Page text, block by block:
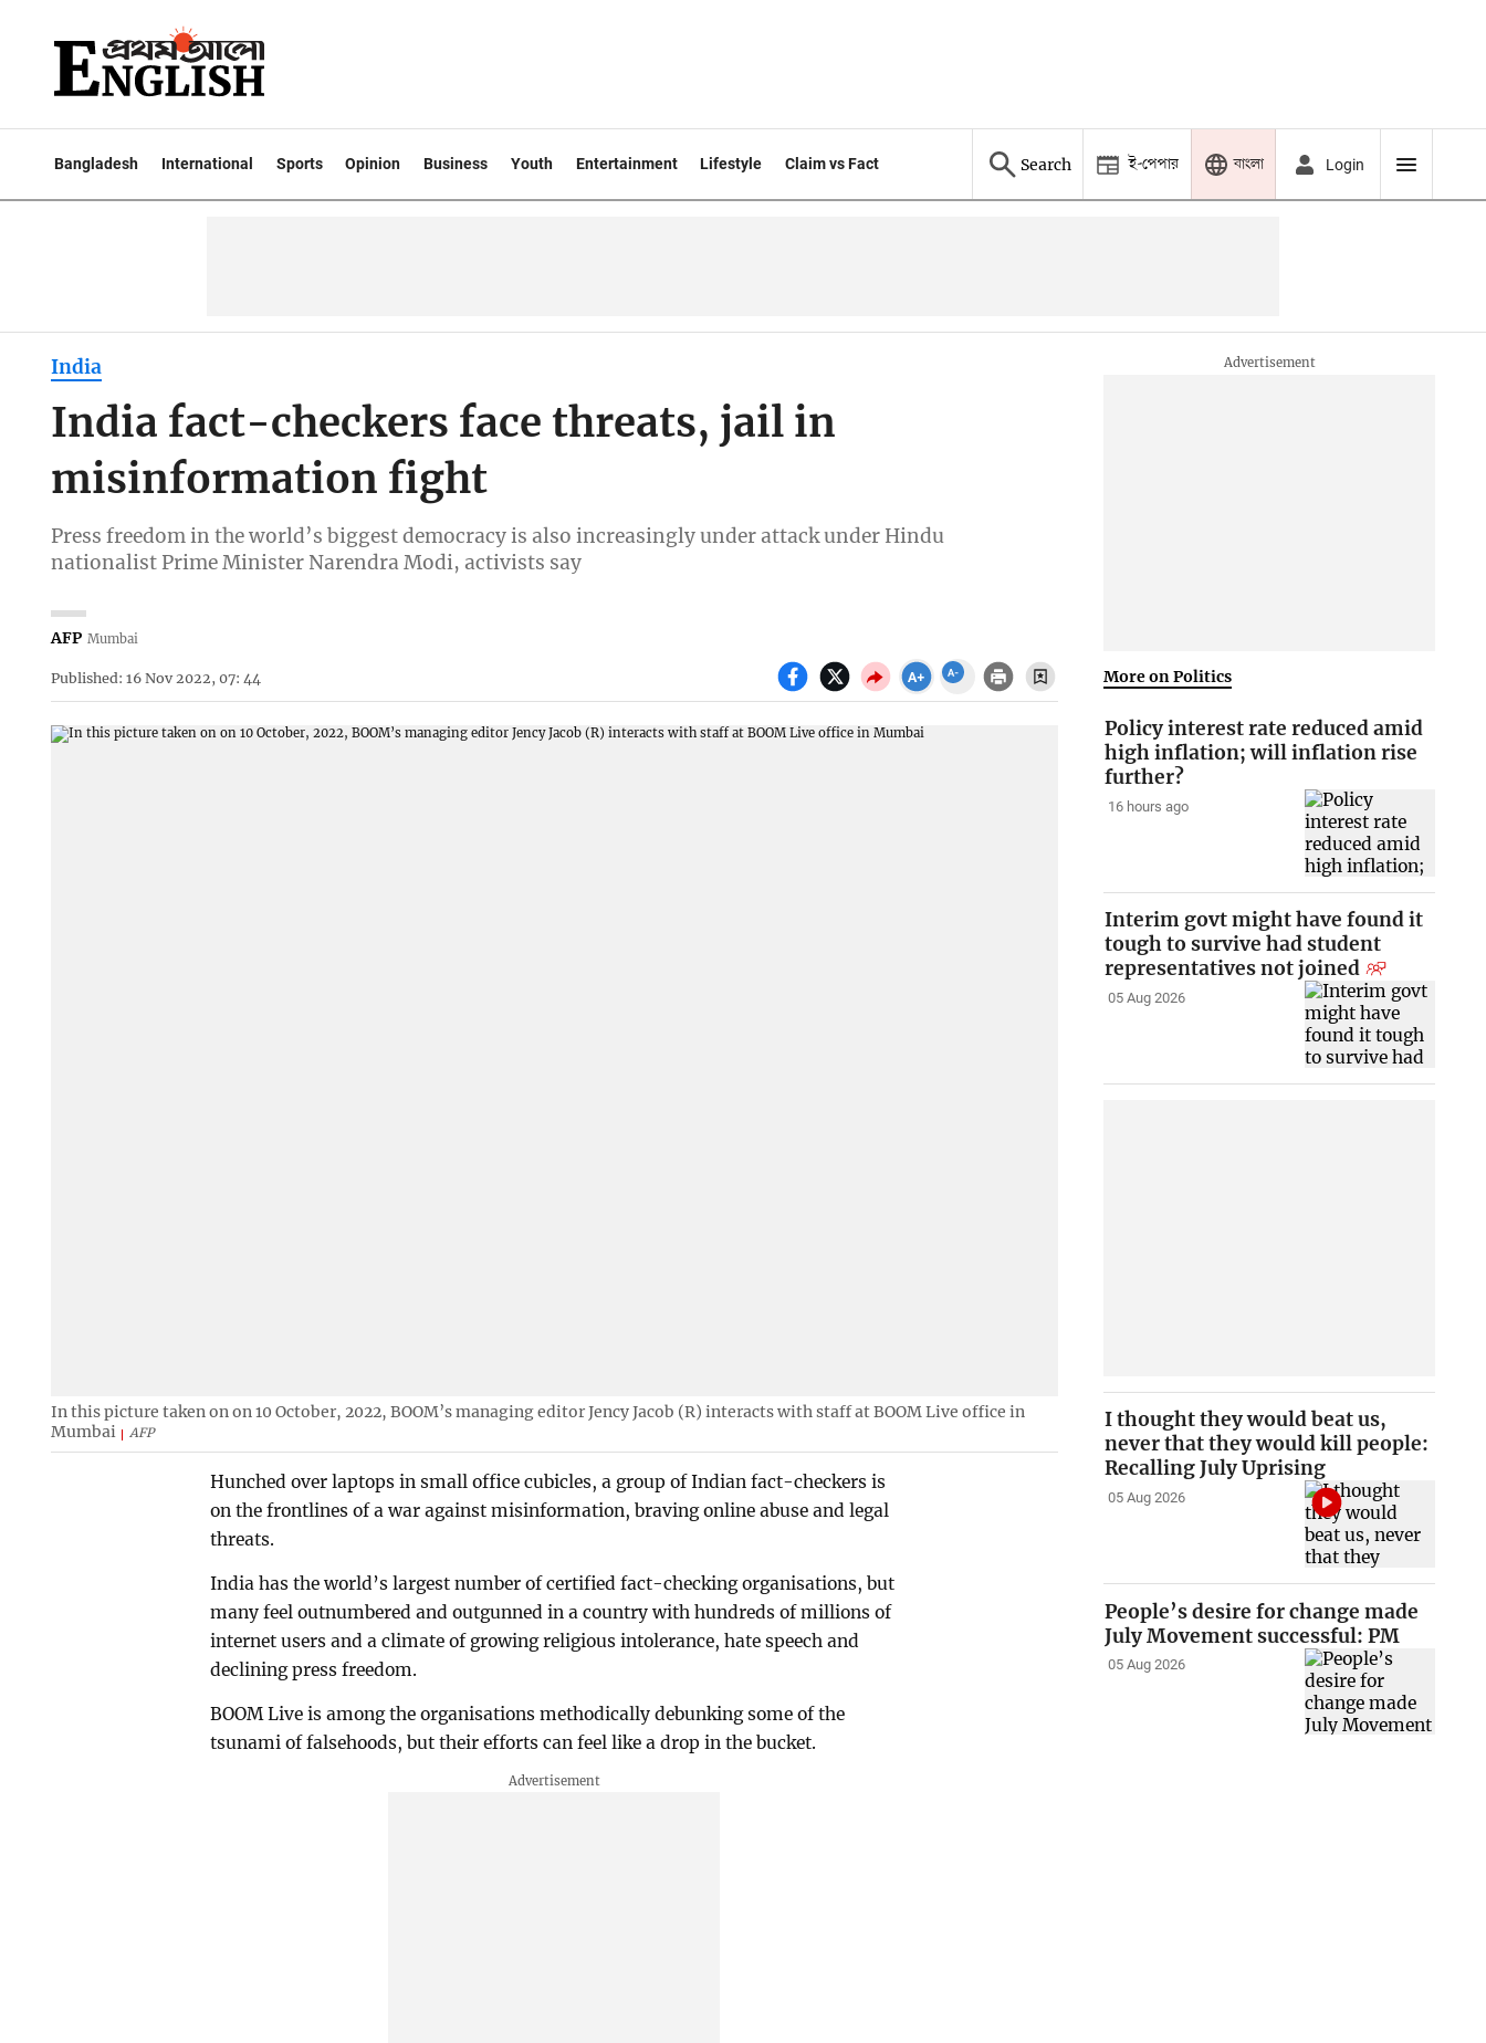
Bangladesh International Sports Opinion Business Youth Entertainment Lifestyle Claim vs Fact Search ই-পেপার বাংলা Login
India
India fact-checkers face threats, jail in
misinformation fight
Press freedom in the world’s biggest democracy is also increasingly under attack under Hindu
nationalist Prime Minister Narendra Modi, activists say
AFP Mumbai
Published: 16 Nov 2022, 07: 44
In this picture taken on on 10 October, 2022, BOOM’s managing editor Jency Jacob (R) interacts with staff at BOOM Live office in
Mumbai
AFP
Hunched over laptops in small office cubicles, a group of Indian fact-checkers is
on the frontlines of a war against misinformation, braving online abuse and legal
threats.
India has the world’s largest number of certified fact-checking organisations, but
many feel outnumbered and outgunned in a country with hundreds of millions of
internet users and a climate of growing religious intolerance, hate speech and
declining press freedom.
BOOM Live is among the organisations methodically debunking some of the
tsunami of falsehoods, but their efforts can feel like a drop in the bucket.
More on Politics
Policy interest rate reduced amid
high inflation; will inflation rise
further?
16 hours ago
Interim govt might have found it
tough to survive had student
representatives not joined
05 Aug 2026
I thought they would beat us,
never that they would kill people:
Recalling July Uprising
05 Aug 2026
People’s desire for change made
July Movement successful: PM
05 Aug 2026